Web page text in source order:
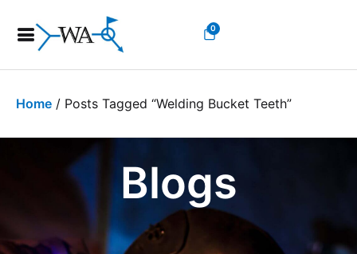
0
Home / Posts Tagged “welding Bucket Teeth”
Blogs